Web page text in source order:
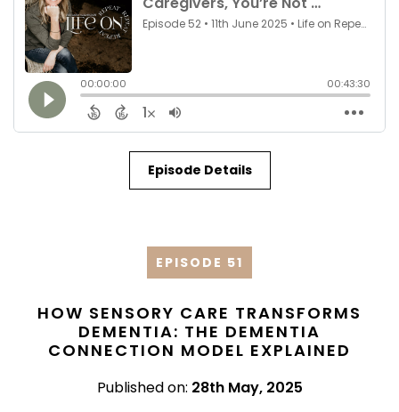
Episode Details
EPISODE 51
HOW SENSORY CARE TRANSFORMS
DEMENTIA: THE DEMENTIA
CONNECTION MODEL EXPLAINED
Published on: 28th May, 2025